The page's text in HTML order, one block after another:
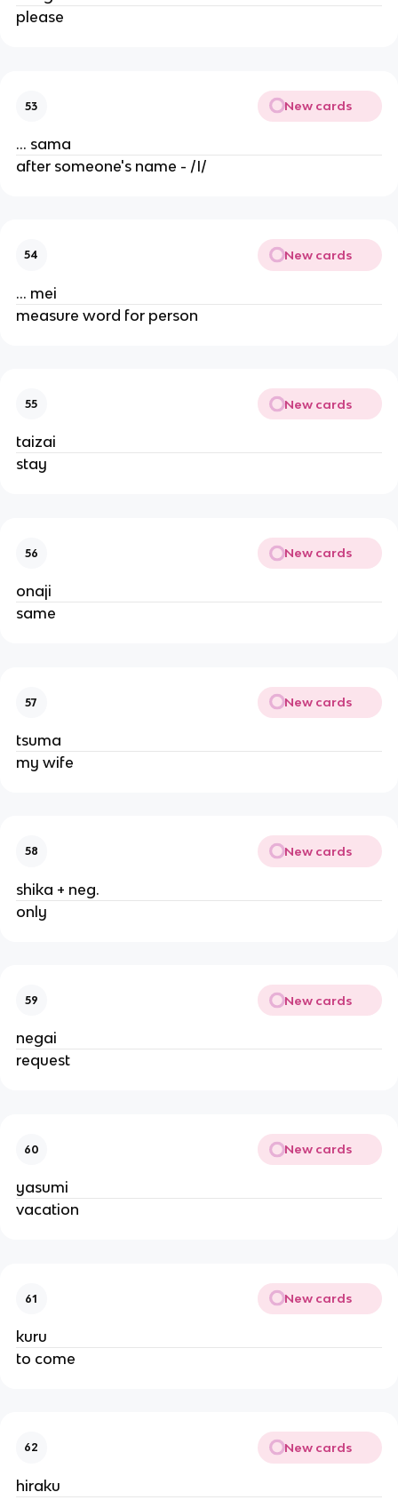
please
53 New cards
... sama
after someone's name - /I/
54 New cards
... mei
measure word for person
55 New cards
taizai
stay
56 New cards
onaji
same
57 New cards
tsuma
my wife
58 New cards
shika + neg.
only
59 New cards
negai
request
60 New cards
yasumi
vacation
61 New cards
kuru
to come
62 New cards
hiraku